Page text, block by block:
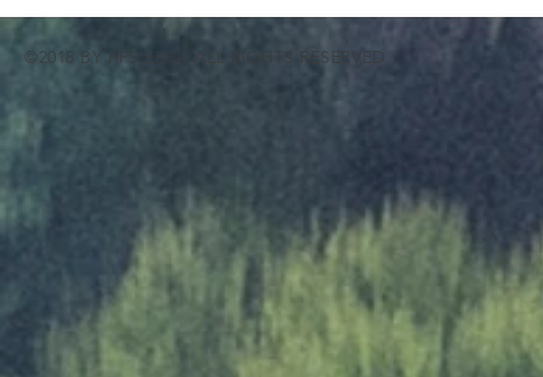
©2018 BY PFSIERRA ALL RIGHTS RESERVED